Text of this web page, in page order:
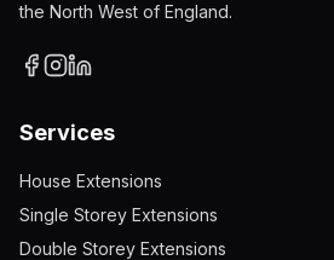
the North West of England.
Services
House Extensions
Single Storey Extensions
Double Storey Extensions